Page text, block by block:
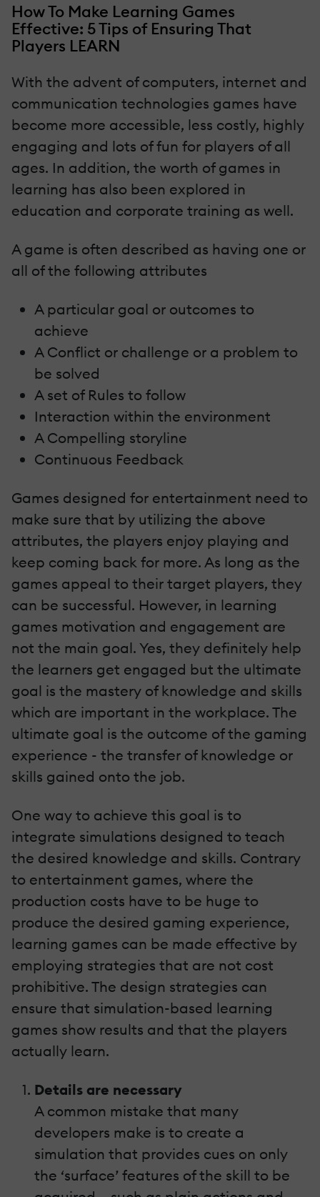
How To Make Learning Games
Effective: 5 Tips of Ensuring That
Players LEARN
With the advent of computers, internet and
communication technologies games have
become more accessible, less costly, highly
engaging and lots of fun for players of all
ages. In addition, the worth of games in
learning has also been explored in
education and corporate training as well.
A game is often described as having one or
all of the following attributes
A particular goal or outcomes to
achieve
A Conflict or challenge or a problem to
be solved
A set of Rules to follow
Interaction within the environment
A Compelling storyline
Continuous Feedback
Games designed for entertainment need to
make sure that by utilizing the above
attributes, the players enjoy playing and
keep coming back for more. As long as the
games appeal to their target players, they
can be successful. However, in learning
games motivation and engagement are
not the main goal. Yes, they definitely help
the learners get engaged but the ultimate
goal is the mastery of knowledge and skills
which are important in the workplace. The
ultimate goal is the outcome of the gaming
experience - the transfer of knowledge or
skills gained onto the job.
One way to achieve this goal is to
integrate simulations designed to teach
the desired knowledge and skills. Contrary
to entertainment games, where the
production costs have to be huge to
produce the desired gaming experience,
learning games can be made effective by
employing strategies that are not cost
prohibitive. The design strategies can
ensure that simulation-based learning
games show results and that the players
actually learn.
Details are necessary
A common mistake that many
developers make is to create a
simulation that provides cues on only
the ‘surface’ features of the skill to be